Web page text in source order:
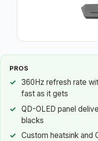
PROS
360Hz refresh rate
fast as it gets
QD-OLED panel
blacks
Custom heatsink and